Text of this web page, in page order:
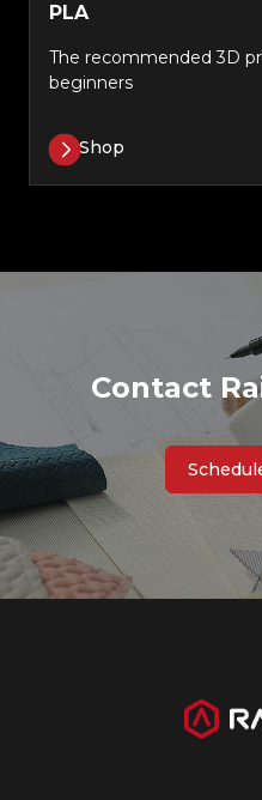
PLA
The recommended 3D
beginners
Shop
Contact